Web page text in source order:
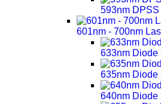
593nm
601nm - 700nm
633nm Diode
635nm Diode
640nm Diode